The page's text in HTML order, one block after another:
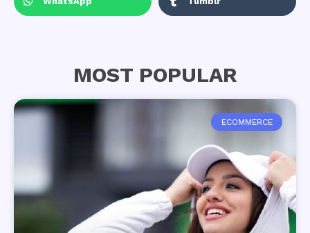
MOST POPULAR
ECOMMERCE